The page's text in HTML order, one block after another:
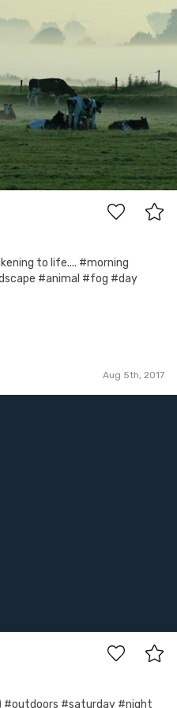
to life.... #morning
#animal #fog #day
Aug 5th, 2017
#outdoors #saturday #night